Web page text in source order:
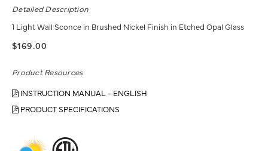
Detailed Description
1 Light Wall Sconce in Brushed Nickel Finish in Etched Opal Glass
$169.00
Product Resources
INSTRUCTION MANUAL - ENGLISH
PRODUCT SPECIFICATIONS